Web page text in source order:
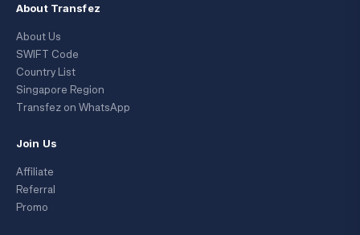
About Transfez
About Us
SWIFT Code
Country List
Singapore Region
Transfez on WhatsApp
Join Us
Affiliate
Referral
Promo